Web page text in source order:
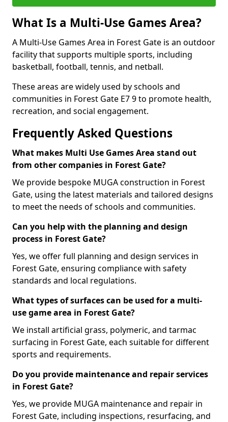
What Is a Multi-Use Games Area?
A Multi-Use Games Area in Forest Gate is an outdoor
facility that supports multiple sports, including
basketball, football, tennis, and netball.
These areas are widely used by schools and
communities in Forest Gate E7 9 to promote health,
recreation, and social engagement.
Frequently Asked Questions
What makes Multi Use Games Area stand out
from other companies in Forest Gate?
We provide bespoke MUGA construction in Forest
Gate, using the latest materials and tailored designs
to meet the needs of schools and communities.
Can you help with the planning and design
process in Forest Gate?
Yes, we offer full planning and design services in
Forest Gate, ensuring compliance with safety
standards and local regulations.
What types of surfaces can be used for a multi-
use game area in Forest Gate?
We install artificial grass, polymeric, and tarmac
surfacing in Forest Gate, each suitable for different
sports and requirements.
Do you provide maintenance and repair services
in Forest Gate?
Yes, we provide MUGA maintenance and repair in
Forest Gate, including inspections, resurfacing, and